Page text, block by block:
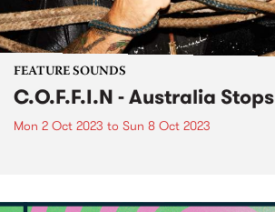
FEATURE SOUNDS
C.O.F.F.I.N - Australia Stops
Mon 2 Oct 2023 to Sun 8 Oct 2023